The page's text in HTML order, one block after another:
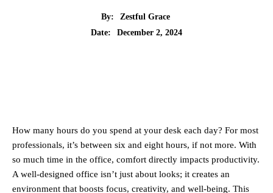
By:
Zestful Grace
Date:
December 2, 2024
How many hours do you spend at your desk each day? For most
professionals, it’s between six and eight hours, if not more. With
so much time in the office, comfort directly impacts productivity.
A well-designed office isn’t just about looks; it creates an
environment that boosts focus, creativity, and well-being. This